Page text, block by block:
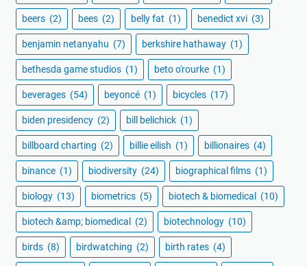
beers (2) bees (2) belly fat (1) benedict xvi (3)
benjamin netanyahu (7) berkshire hathaway (1)
bethesda game studios (1) beto o'rourke (1)
beverages (54) beyoncé (1) bicycles (17)
biden presidency (2) bill belichick (1)
billboard charting (2) billie eilish (1) billionaires (4)
binance (1) biodiversity (24) biographical films (1)
biology (13) biometrics (5) biotech & biomedical (10)
biotech &amp; biomedical (2) biotechnology (10)
birds (8) birdwatching (2) birth rates (4)